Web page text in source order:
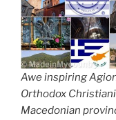
Awe inspiring
Orthodox
Macedonian